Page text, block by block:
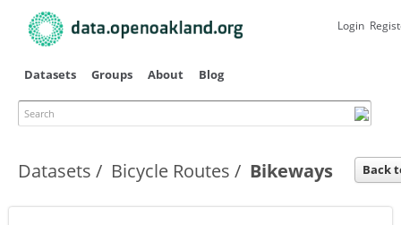
main
Datasets Groups About Blog
Search
Login
Datasets Bicycle Routes Bikeways
Primary tabs Back